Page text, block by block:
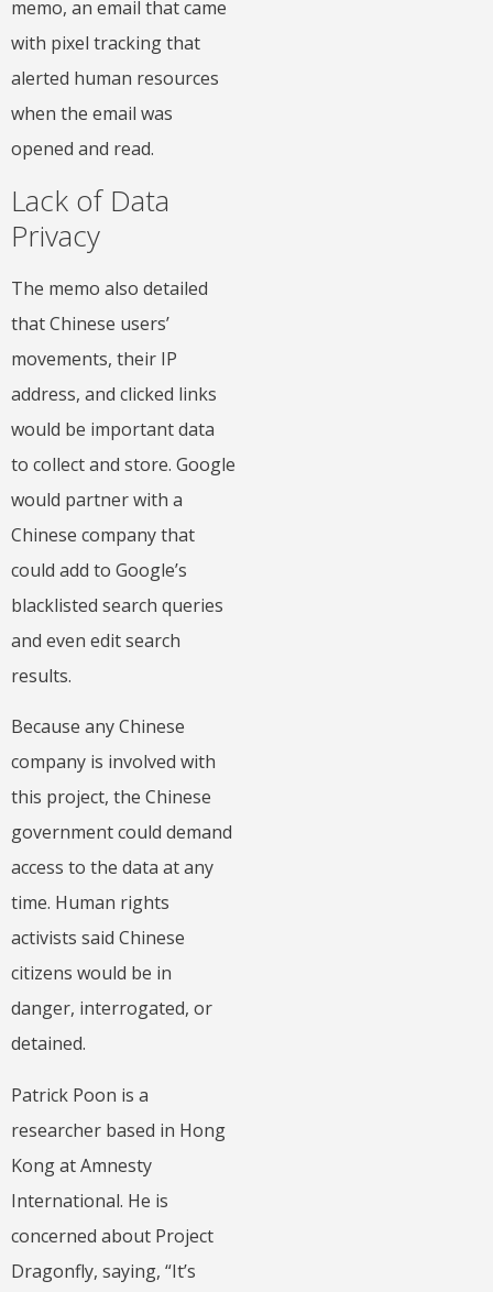
memo, an email that came
with pixel tracking that
alerted human resources
when the email was
opened and read.
Lack of Data
Privacy
The memo also detailed
that Chinese users’
movements, their IP
address, and clicked links
would be important data
to collect and store. Google
would partner with a
Chinese company that
could add to Google’s
blacklisted search queries
and even edit search
results.
Because any Chinese
company is involved with
this project, the Chinese
government could demand
access to the data at any
time. Human rights
activists said Chinese
citizens would be in
danger, interrogated, or
detained.
Patrick Poon is a
researcher based in Hong
Kong at Amnesty
International. He is
concerned about Project
Dragonfly, saying, “It’s